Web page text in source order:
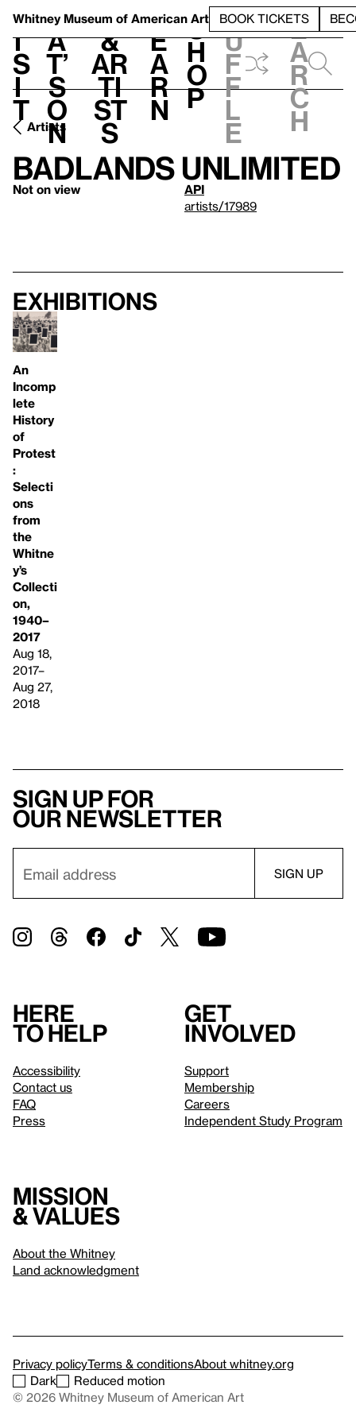
Whitney Museum of American Art BOOK TICKETS
V
i
s
i
t
h
a
t’
s
o
n
t
&
Ar
ti
st
s
L
e
a
r
n
S
h
o
p
h
u
f
f
l
e
e
a
r
c
h
Artists
Badlands Unlimited
Not on view
API
artists/17989
Exhibitions
An
Incomp
lete
History
of
Protest
:
Selecti
ons
from
the
Whitne
y’s
Collecti
on,
1940–
2017
Aug 18,
2017–
Aug 27,
2018
Sign up for
our newsletter
Here
to help
Accessibility
Contact us
FAQ
Press
Get
involved
Support
Membership
Careers
Independent Study Program
Mission
& values
About the Whitney
Land acknowledgment
Privacy policyTerms & conditionsAbout whitney.org
Dark
Reduced motion
© 2026 Whitney Museum of American Art